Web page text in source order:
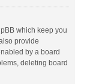
which keep you
provide
by a board
deleting board